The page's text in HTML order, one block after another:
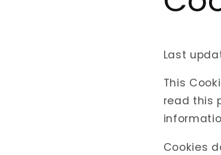
Last
This
read this
Cookies